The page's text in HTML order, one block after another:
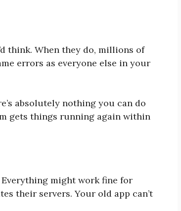
think. When they do, millions of
errors as everyone else in your
absolutely nothing you can do
gets things running again within
might work fine for
their servers. Your old app can’t